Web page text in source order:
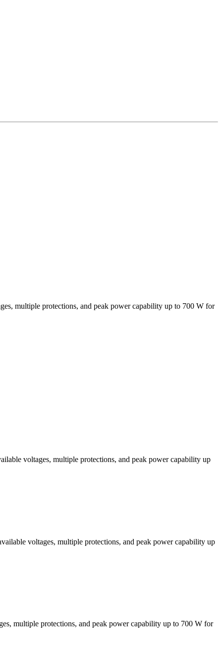
multiple protections, and peak power capability up to 700 W for
voltages, multiple protections, and peak power capability up
voltages, multiple protections, and peak power capability up
multiple protections, and peak power capability up to 700 W for